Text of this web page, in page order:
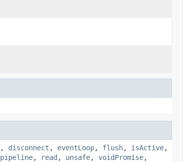
, disconnect , eventLoop, flush, isActive,
pipeline, read , unsafe, voidPromise,